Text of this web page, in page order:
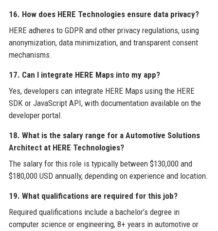
16. How does HERE Technologies ensure data privacy?
HERE adheres to GDPR and other privacy regulations, using
anonymization, data minimization, and transparent consent
mechanisms.
17. Can I integrate HERE Maps into my app?
Yes, developers can integrate HERE Maps using the HERE
SDK or JavaScript API, with documentation available on the
developer portal.
18. What is the salary range for a Automotive Solutions
Architect at HERE Technologies?
The salary for this role is typically between $130,000 and
$180,000 USD annually, depending on experience and location.
19. What qualifications are required for this job?
Required qualifications include a bachelor’s degree in
computer science or engineering, 8+ years in automotive or